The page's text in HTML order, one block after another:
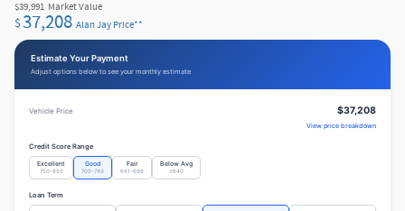
$39,991 Market Value
$37,208 Alan Jay Price**
Estimate Your Payment
Adjust options below to see your monthly estimate
Vehicle Price $37,208
View price breakdown
Credit Score Range
Excellent
750-850
Good
700-749
Fair
641-699
Below Avg
≤640
Loan Term